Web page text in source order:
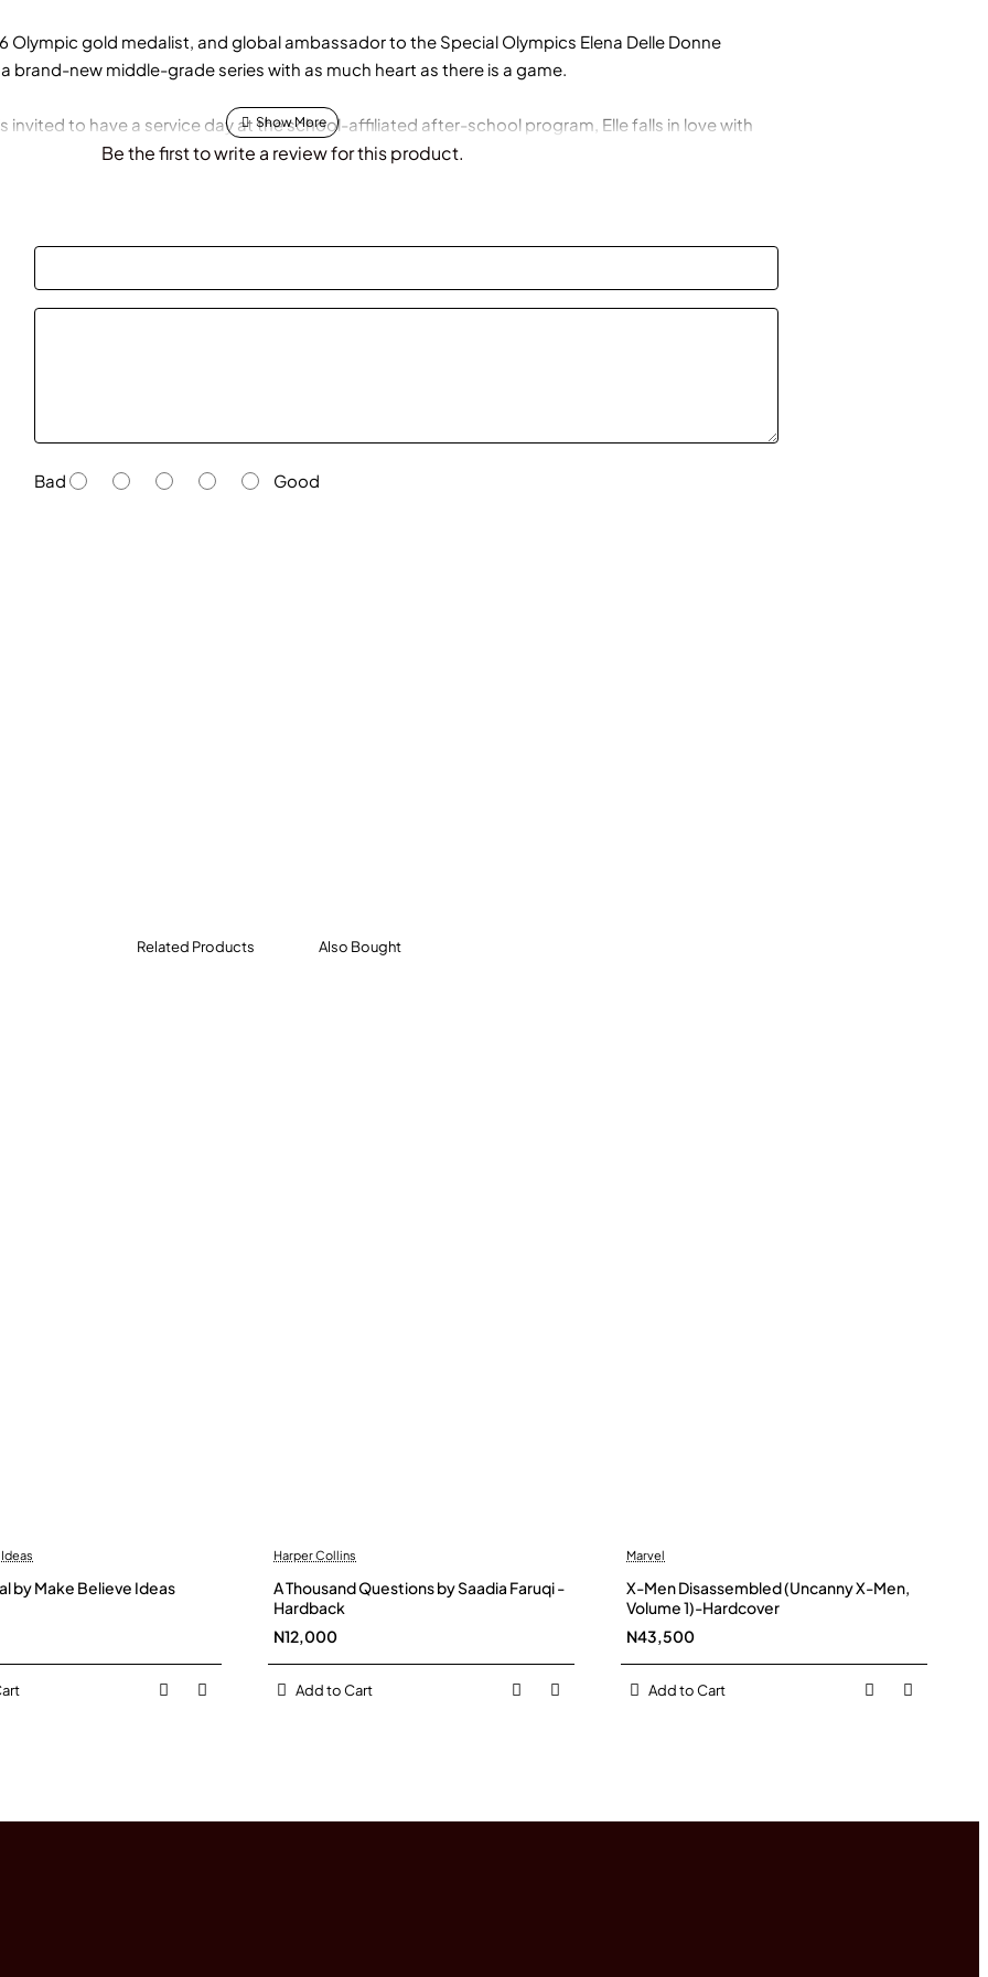
Olympic gold medalist, and global ambassador to the Special Olympics Elena Delle Donne
brand-new middle-grade series with as much heart as there is a game.
invited to have a service day at the school-affiliated after-school program, Elle falls in love with
needs. So she begins to volunteer two days a week when she doesn’t have practice and makes
a tough decision.
she find herself being pulled in too many directions?
Be the first to write a review for this product.
Bad Good
Related Products Also Bought
by Make Believe Ideas
Harper Collins
A Thousand Questions by Saadia Faruqi -
Hardback
N12,000
Add to Cart
Marvel
X-Men Disassembled (Uncanny X-Men,
Volume 1)-Hardcover
N43,500
Add to Cart